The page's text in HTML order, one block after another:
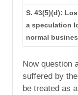
S. 43(5)(d):
a speculation
normal
Now question
suffered by
be treated as